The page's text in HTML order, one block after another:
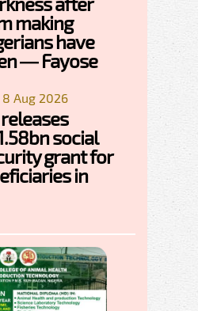
making
have
— Fayose
8 Aug 2026
releases
social
grant for
in